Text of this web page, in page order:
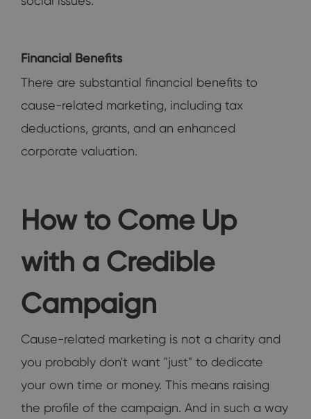
Financial Benefits
There are substantial financial benefits to
cause-related marketing, including tax
deductions, grants, and an enhanced
corporate valuation.
How to Come Up
with a Credible
Campaign
Cause-related marketing is not a charity and
you probably don't want "just" to dedicate
your own time or money. This means raising
the profile of the campaign. And in such a way